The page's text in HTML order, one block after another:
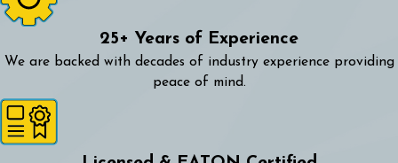
25+ Years of Experience
We are backed with decades of industry experience providing
peace of mind.